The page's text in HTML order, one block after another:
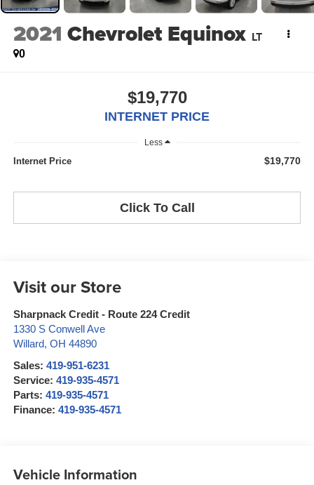
2021 Chevrolet Equinox LT
0
$19,770
INTERNET PRICE
Less
Internet Price $19,770
Click To Call
Visit our Store
Sharpnack Credit - Route 224 Credit
1330 S Conwell Ave
Willard, OH 44890
Sales: 419-951-6231
Service: 419-935-4571
Parts: 419-935-4571
Finance: 419-935-4571
Vehicle Information